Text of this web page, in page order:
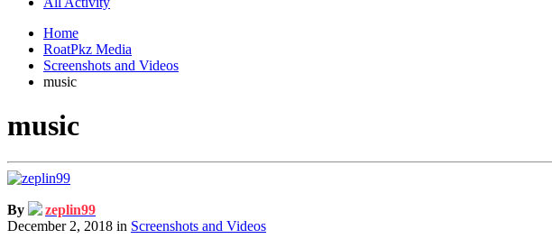
Home
RoatPkz Media
Screenshots and Videos
music
music
By
zeplin99
December 2, 2018 in Screenshots and Videos